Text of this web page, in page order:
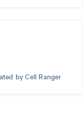
by Cell Ranger